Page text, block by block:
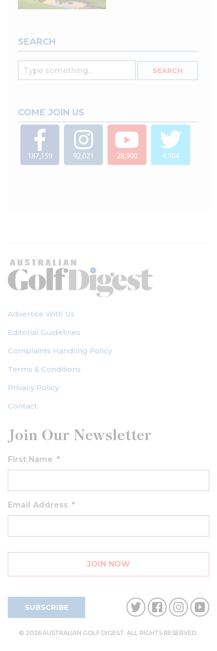
SEARCH
COME JOIN US
187,159 92,021 28,900 4,904
Advertise With Us
Editorial Guidelines
Complaints Handling Policy
Terms & Conditions
Privacy Policy
Contact
Join Our Newsletter
First Name *
Email Address *
SUBSCRIBE
© 2026 AUSTRALIAN GOLF DIGEST. ALL RIGHTS RESERVED.